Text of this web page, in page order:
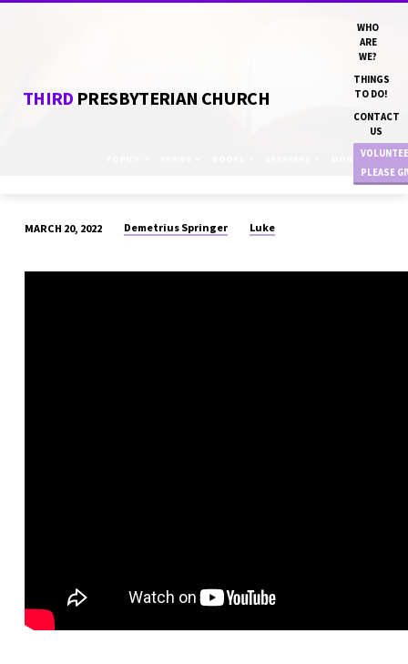
THIRD PRESBYTERIAN CHURCH
WHO
ARE
WE?
THINGS
TO DO!
CONTACT
US
PLEASE
MONTHS
PRODUCE
MARCH 20, 2022 Demetrius Springer Luke